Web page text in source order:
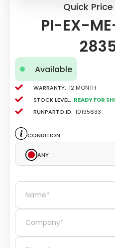
Quick
PI-EX-
Available
Warranty: 12 Month
Stock level: Ready for
Runparto ID: 10195633
Condition
Any